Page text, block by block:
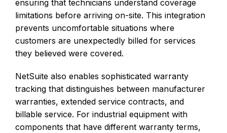
ensuring that technicians understand coverage
limitations before arriving on-site. This integration
prevents uncomfortable situations where
customers are unexpectedly billed for services
they believed were covered.
NetSuite also enables sophisticated warranty
tracking that distinguishes between manufacturer
warranties, extended service contracts, and
billable service. For industrial equipment with
components that have different warranty terms,